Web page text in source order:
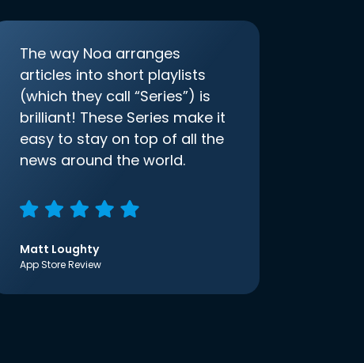
The way Noa arranges
articles into short playlists
(which they call “Series”) is
brilliant! These Series make it
easy to stay on top of all the
news around the world.
Matt Loughty
App Store Review